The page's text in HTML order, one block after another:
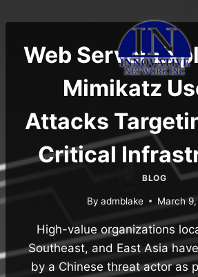
to
contentWeb Server
Mimikatz
Attacks
Critical
BLOG
By admblake March
High-value organizations
Southeast, and East Asia
by a Chinese threat actor as